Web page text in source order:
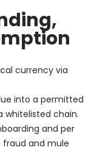
currency via
into a permitted
whitelisted chain.
and per
fraud and mule